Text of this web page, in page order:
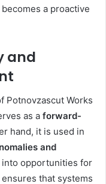
a proactive
and
Potnovzascut Works
as a forward-
hand, it is used in
and
opportunities for
that systems